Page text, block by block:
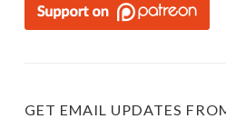
GET EMAIL UPDATES